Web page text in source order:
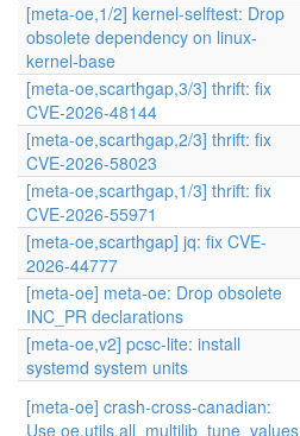
[meta-oe,1/2] kernel-selftest: Drop
obsolete dependency on linux-
kernel-base
[meta-oe,scarthgap,3/3] thrift: fix
CVE-2026-48144
[meta-oe,scarthgap,2/3] thrift: fix
CVE-2026-58023
[meta-oe,scarthgap,1/3] thrift: fix
CVE-2026-55971
[meta-oe,scarthgap] jq: fix CVE-
2026-44777
[meta-oe] meta-oe: Drop obsolete
INC_PR declarations
[meta-oe,v2] pcsc-lite: install
systemd system units
[meta-oe] crash-cross-canadian:
Use oe.utils.all_multilib_tune_values